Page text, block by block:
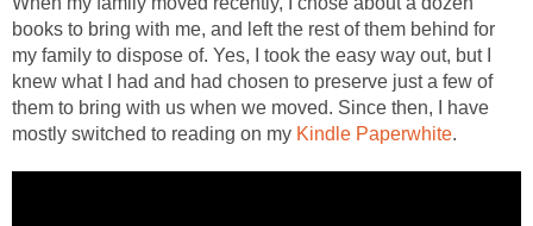
books to bring with me, and left the rest of them behind for
my family to dispose of. Yes, I took the easy way out, but I
knew what I had and had chosen to preserve just a few of
them to bring with us when we moved. Since then, I have
mostly switched to reading on my Kindle Paperwhite.